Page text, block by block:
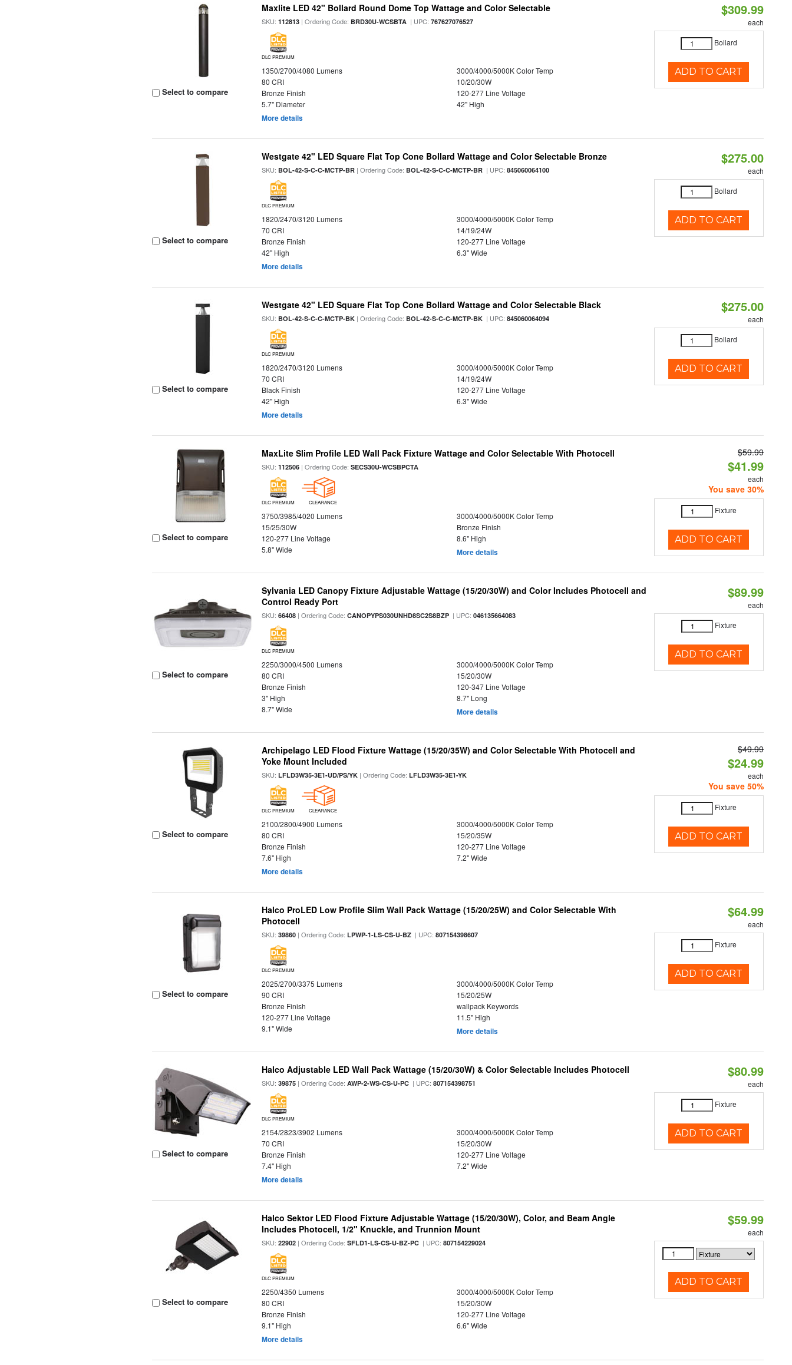
Select to compare
Maxlite LED 42" Bollard Round Dome Top Wattage and Color Selectable
SKU:112813 | Ordering Code: BRD30U-WCSBTA | UPC:767627076527
DLC PREMIUM
1350/2700/4080 Lumens
3000/4000/5000K Color Temp
80 CRI
10/20/30W
Bronze Finish
120-277 Line Voltage
5.7" Diameter
42" High
More details
$309.99
each
Bollard
ADD TO CART
Select to compare
Westgate 42" LED Square Flat Top Cone Bollard Wattage and Color Selectable Bronze
SKU: BOL-42-S-C-C-MCTP-BR | Ordering Code: BOL-42-S-C-C-MCTP-BR | UPC:845060064100
DLC PREMIUM
1820/2470/3120 Lumens
3000/4000/5000K Color Temp
70 CRI
14/19/24W
Bronze Finish
120-277 Line Voltage
42" High
6.3" Wide
More details
$275.00
each
Bollard
ADD TO CART
Select to compare
Westgate 42" LED Square Flat Top Cone Bollard Wattage and Color Selectable Black
SKU: BOL-42-S-C-C-MCTP-BK | Ordering Code: BOL-42-S-C-C-MCTP-BK | UPC:845060064094
DLC PREMIUM
1820/2470/3120 Lumens
3000/4000/5000K Color Temp
70 CRI
14/19/24W
Black Finish
120-277 Line Voltage
42" High
6.3" Wide
More details
$275.00
each
Bollard
ADD TO CART
Select to compare
MaxLite Slim Profile LED Wall Pack Fixture Wattage and Color Selectable With Photocell
SKU:112506 | Ordering Code:SECS30U-WCSBPCTA
DLC PREMIUM CLEARANCE
3750/3985/4020 Lumens
3000/4000/5000K Color Temp
15/25/30W
Bronze Finish
120-277 Line Voltage
8.6" High
5.8" Wide
More details
$59.99
$41.99
each
You save 30%
Fixture
ADD TO CART
Select to compare
Sylvania LED Canopy Fixture Adjustable Wattage (15/20/30W) and Color Includes Photocell and
Control Ready Port
SKU:66408 | Ordering Code:CANOPYPS030UNHD8SC2S8BZP | UPC:046135664083
DLC PREMIUM
2250/3000/4500 Lumens
3000/4000/5000K Color Temp
80 CRI
15/20/30W
Bronze Finish
120-347 Line Voltage
3" High
8.7" Long
8.7" Wide
More details
$89.99
each
Fixture
ADD TO CART
Select to compare
Archipelago LED Flood Fixture Wattage (15/20/35W) and Color Selectable With Photocell and
Yoke Mount Included
SKU:LFLD3W35-3E1-UD/PS/YK | Ordering Code:LFLD3W35-3E1-YK
DLC PREMIUM CLEARANCE
2100/2800/4900 Lumens
3000/4000/5000K Color Temp
80 CRI
15/20/35W
Bronze Finish
120-277 Line Voltage
7.6" High
7.2" Wide
More details
$49.99
$24.99
each
You save 50%
Fixture
ADD TO CART
Select to compare
Halco ProLED Low Profile Slim Wall Pack Wattage (15/20/25W) and Color Selectable With
Photocell
SKU:39860 | Ordering Code:LPWP-1-LS-CS-U-BZ | UPC:807154398607
DLC PREMIUM
2025/2700/3375 Lumens
3000/4000/5000K Color Temp
90 CRI
15/20/25W
Bronze Finish
wallpack Keywords
120-277 Line Voltage
11.5" High
9.1" Wide
More details
$64.99
each
Fixture
ADD TO CART
Select to compare
Halco Adjustable LED Wall Pack Wattage (15/20/30W) & Color Selectable Includes Photocell
SKU:39875 | Ordering Code:AWP-2-WS-CS-U-PC | UPC:807154398751
DLC PREMIUM
2154/2823/3902 Lumens
3000/4000/5000K Color Temp
70 CRI
15/20/30W
Bronze Finish
120-277 Line Voltage
7.4" High
7.2" Wide
More details
$80.99
each
Fixture
ADD TO CART
Select to compare
Halco Sektor LED Flood Fixture Adjustable Wattage (15/20/30W), Color, and Beam Angle
Includes Photocell, 1/2" Knuckle, and Trunnion Mount
SKU:22902 | Ordering Code:SFLD1-LS-CS-U-BZ-PC | UPC:807154229024
DLC PREMIUM
2250/4350 Lumens
3000/4000/5000K Color Temp
80 CRI
15/20/30W
Bronze Finish
120-277 Line Voltage
9.1" High
6.6" Wide
More details
$59.99
each
ADD TO CART